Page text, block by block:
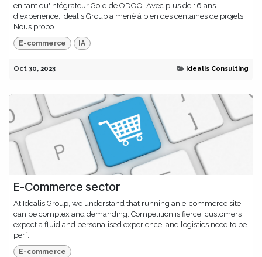
en tant qu'intégrateur Gold de ODOO. Avec plus de 16 ans
d'expérience, Idealis Group a mené à bien des centaines de projets.
Nous propo...
E-commerce IA
Oct 30, 2023 Idealis Consulting
E-Commerce sector
At Idealis Group, we understand that running an e-commerce site
can be complex and demanding. Competition is fierce, customers
expect a fluid and personalised experience, and logistics need to be
perf...
E-commerce